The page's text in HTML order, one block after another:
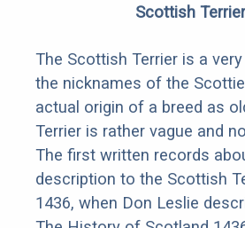
Scottish
The Scottish Terrier is a
the nicknames of the
actual origin of a breed as
Terrier is rather vague and
The first written records
description to the Scottish
1436, when Don Leslie